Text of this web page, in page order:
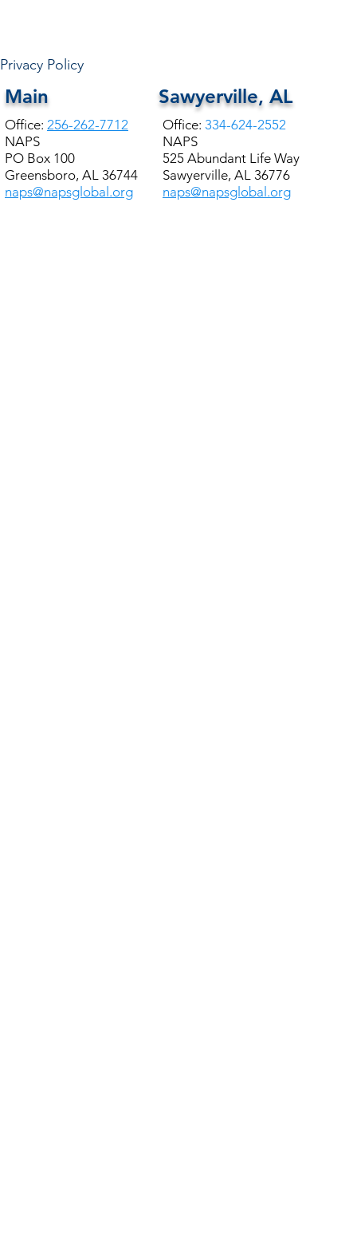
Privacy Policy
Main
Office: 256-262-7712
NAPS
PO Box 100
Greensboro, AL 36744
naps@napsglobal.org
Sawyerville, AL
Office: 334-624-2552
NAPS
525 Abundant Life Way
Sawyerville, AL 36776
naps@napsglobal.org